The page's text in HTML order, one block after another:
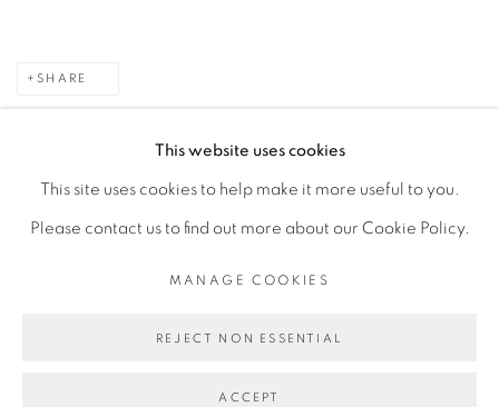
SHARE
This website uses cookies
This site uses cookies to help make it more useful to you.
Please contact us to find out more about our Cookie Policy.
MANAGE COOKIES
REJECT NON ESSENTIAL
ACCEPT